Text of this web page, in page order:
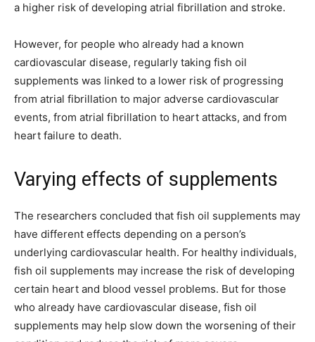
a higher risk of developing atrial fibrillation and stroke.
However, for people who already had a known
cardiovascular disease, regularly taking fish oil
supplements was linked to a lower risk of progressing
from atrial fibrillation to major adverse cardiovascular
events, from atrial fibrillation to heart attacks, and from
heart failure to death.
Varying effects of supplements
The researchers concluded that fish oil supplements may
have different effects depending on a person’s
underlying cardiovascular health. For healthy individuals,
fish oil supplements may increase the risk of developing
certain heart and blood vessel problems. But for those
who already have cardiovascular disease, fish oil
supplements may help slow down the worsening of their